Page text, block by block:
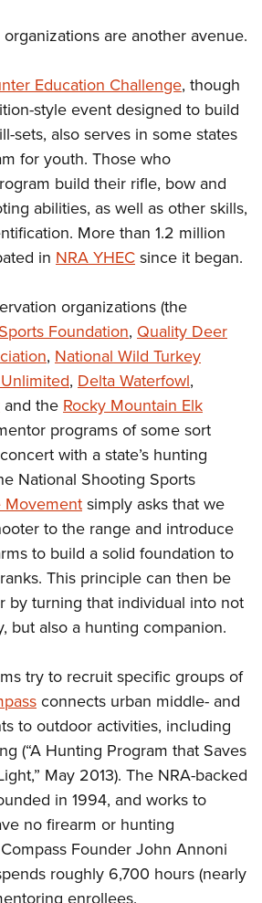
are another avenue.
Education Challenge, though
style event designed to build
sets, also serves in some states
for youth. Those who
build their rifle, bow and
abilities, as well as other skills,
More than 1.2 million
in NRA YHECsince it began.
organizations (the
Foundation, Quality Deer
, National Wild Turkey
, Delta Waterfowl,
and theRocky Mountain Elk
programs of some sort
with a state’s hunting
National Shooting Sports
Movementsimply asks that we
to the range and introduce
to build a solid foundation to
This principle can then be
by turning that individual into not
but also a hunting companion.
try to recruit specific groups of
connects urban middle- and
to outdoor activities, including
(“A Hunting Program that Saves
May 2013). The NRA-backed
in 1994, and works to
no firearm or hunting
Founder John Annoni
roughly 6,700 hours (nearly